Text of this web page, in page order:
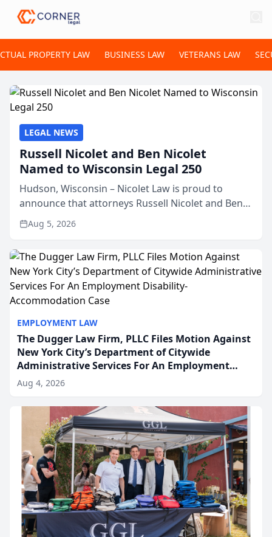
PROPERTY LAW BUSINESS LAW VETERANS LAW
EMPLOYMENT LAW
The Dugger Law Firm, PLLC Files Motion Against
New York City’s Department of Citywide
Administrative Services For An Employment
Disability-Accommodation Case
Aug 4, 2026
LEGAL NEWS
Russell Nicolet and Ben Nicolet
Named to Wisconsin Legal 250
Hudson, Wisconsin – Nicolet Law is proud to
announce that attorneys Russell Nicolet and Ben
Nicolet have been recognized by the Wisconsin
Law Journal as members of the Wisconsin Legal
Aug 5, 2026